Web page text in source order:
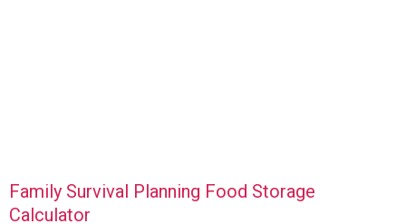
Family Survival Planning Food Storage
Calculator